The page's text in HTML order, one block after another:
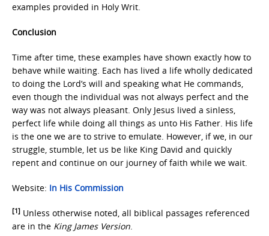
examples provided in Holy Writ.
Conclusion
Time after time, these examples have shown exactly how to
behave while waiting. Each has lived a life wholly dedicated
to doing the Lord’s will and speaking what He commands,
even though the individual was not always perfect and the
way was not always pleasant. Only Jesus lived a sinless,
perfect life while doing all things as unto His Father. His life
is the one we are to strive to emulate. However, if we, in our
struggle, stumble, let us be like King David and quickly
repent and continue on our journey of faith while we wait.
Website: In His Commission
[1] Unless otherwise noted, all biblical passages referenced
are in the King James Version.